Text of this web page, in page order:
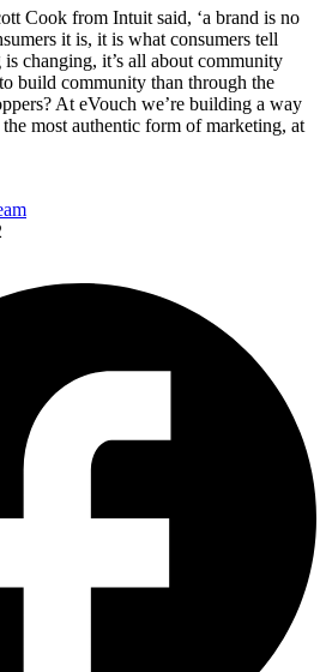
Cook from Intuit said, ‘a brand is no
it is, it is what consumers tell
changing, it’s all about community
build community than through the
At eVouch we’re building a way
the most authentic form of marketing, at